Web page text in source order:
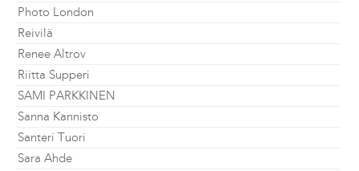
Photo London
Reivilä
Renee Altrov
Riitta Supperi
SAMI PARKKINEN
Sanna Kannisto
Santeri Tuori
Sara Ahde